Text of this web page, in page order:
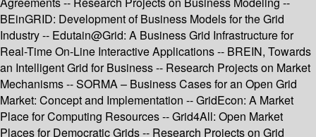
BEinGRID: Development of Business Models for the Grid
Industry -- Edutain@Grid: A Business Grid Infrastructure for
Real-Time On-Line Interactive Applications -- BREIN, Towards
an Intelligent Grid for Business -- Research Projects on Market
Mechanisms -- SORMA – Business Cases for an Open Grid
Market: Concept and Implementation -- GridEcon: A Market
Place for Computing Resources -- Grid4All: Open Market
Places for Democratic Grids -- Research Projects on Grid